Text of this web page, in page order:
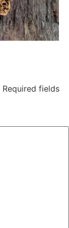
Required fields